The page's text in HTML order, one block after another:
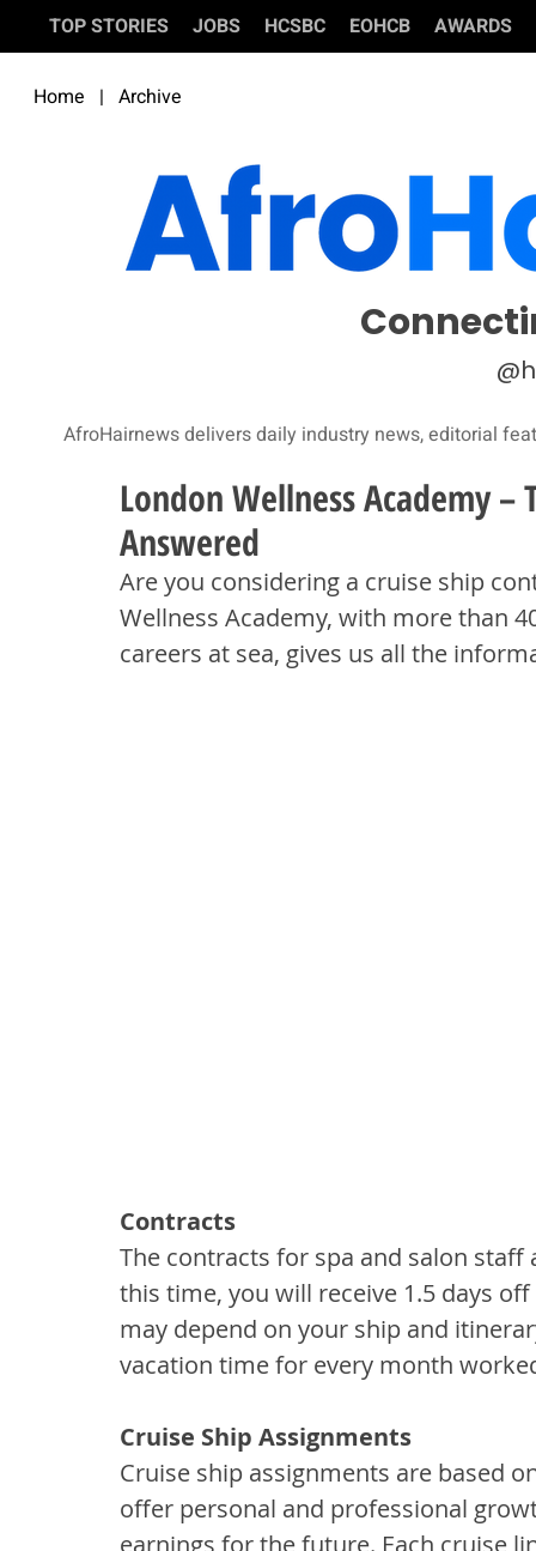
TOP STORIES JOBS HCSBC EOHCB AWARDS
Home | Archive
AfroHairnews delivers daily industry news, editorial
London Wellness Academy –
Answered
Are you considering a cruise ship
Wellness Academy, with more than
careers at sea, gives us all the
Contracts
The contracts for spa and salon
this time, you will receive 1.5 days
may depend on your ship and
vacation time for every month
Cruise Ship Assignments
Cruise ship assignments are based
offer personal and professional